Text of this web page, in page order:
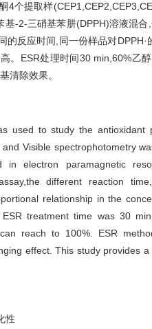
4个提取样
-2-三硝基苯肼(DPPH)溶液混
的反应时间,同一份样品对
。ESR处理时间30 min,60%乙
清除效果。
used to study the
and Visible spectrophotometry
in electron paramagnetic
different reaction
relationship in the
treatment time was 30
reach to 100%. ESR
effect. This study provides
性